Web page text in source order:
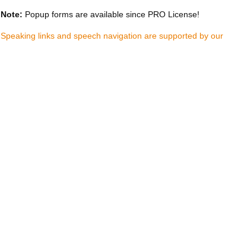
Note: Popup forms are available since PRO License!
Speaking links and speech navigation are supported by our